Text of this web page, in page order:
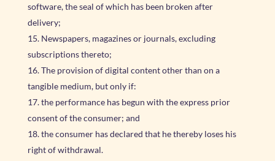
software, the seal of which has been broken after
delivery;
Newspapers, magazines or journals, excluding
subscriptions thereto;
The provision of digital content other than on a
tangible medium, but only if:
the performance has begun with the express prior
consent of the consumer; and
the consumer has declared that he thereby loses his
right of withdrawal.